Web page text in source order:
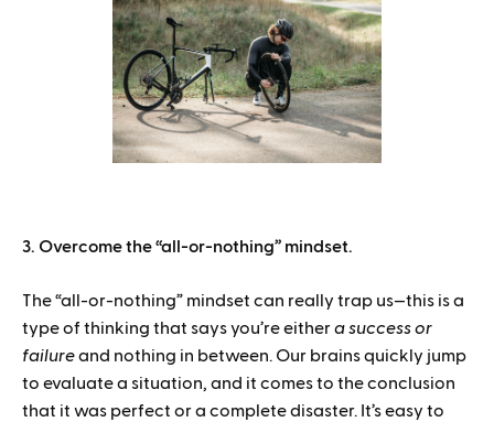
3. Overcome the “all-or-nothing” mindset.
The “all-or-nothing” mindset can really trap us—this is a
type of thinking that says you’re eithera success or
failureand nothing in between. Our brains quickly jump
to evaluate a situation, and it comes to the conclusion
that it was perfect or a complete disaster. It’s easy to